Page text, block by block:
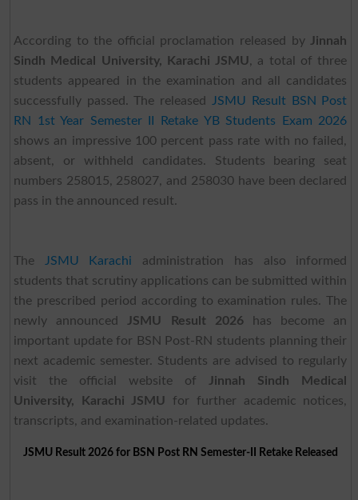
According to the official proclamation released by Jinnah
Sindh Medical University, Karachi JSMU, a total of three
students appeared in the examination and all candidates
successfully passed. The released
JSMU Result BSN Post
RN 1st Year Semester II Retake YB Students Exam 2026
shows an impressive 100 percent pass rate with no failed,
absent, or withheld candidates. Students bearing seat
numbers 258015, 258027, and 258030 have been declared
pass in the announced result.
The JSMU Karachi administration has also informed
students that scrutiny applications can be submitted within
the prescribed period according to examination rules. The
newly announced
JSMU Result 2026has become an
important update for BSN Post-RN students planning their
next academic semester. Students are advised to regularly
visit the official website of
Jinnah Sindh Medical
University, Karachi JSMU for further academic notices,
transcripts, and examination-related updates.
JSMU Result 2026 for BSN Post RN Semester-II Retake Released